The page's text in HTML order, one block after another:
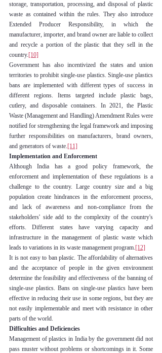
storage, transportation, processing, and disposal of plastic
waste as contained within the rules. They also introduce
Extended Producer Responsibility, in which the
manufacturer, importer, and brand owner are liable to collect
and recycle a portion of the plastic that they sell in the
country.[10]
Government has also incentivized the states and union
territories to prohibit single-use plastics. Single-use plastics
bans are implemented with different types of success in
different regions. Items targeted include plastic bags,
cutlery, and disposable containers. In 2021, the Plastic
Waste (Management and Handling) Amendment Rules were
notified for strengthening the legal framework and imposing
further responsibilities on manufacturers, brand owners,
and generators of waste.[11]
Implementation and Enforcement
Although India has a good policy framework, the
enforcement and implementation of these regulations is a
challenge to the country. Large country size and a big
population create hindrances in the enforcement process,
and lack of awareness and non-compliance from the
stakeholders' side add to the complexity of the country's
efforts. Different states have varying capacity and
infrastructure in the management of plastic waste which
leads to variations in its waste management program.[12]
It is not easy to ban plastic. The affordability of alternatives
and the acceptance of people in the given environment
determine the feasibility and effectiveness of the banning of
single-use plastics. Bans on single-use plastics have been
effective in reducing their use in some regions, but they are
not easily implementable and meet with resistance in other
parts of the world.
Difficulties and Deficiencies
Management of plastics in India by the government did not
pass muster without problems or shortcomings in it. Some